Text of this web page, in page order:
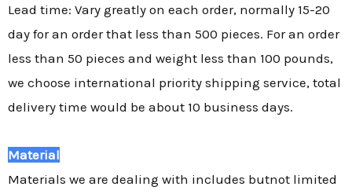
Lead time: Vary greatly on each order, normally 15-20
day for an order that less than 500 pieces. For an order
less than 50 pieces and weight less than 100 pounds,
we choose international priority shipping service, total
delivery time would be about 10 business days.
Material
Materials we are dealing with includes butnot limited